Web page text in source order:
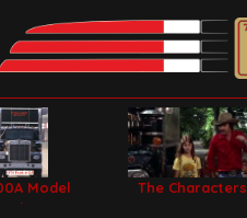
Model
The Characters